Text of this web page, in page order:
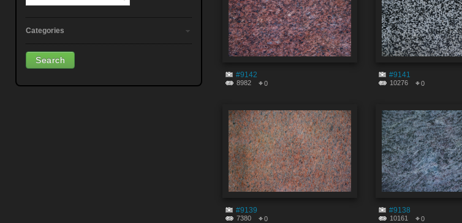
Categories
#9142
8982 0
#9141
10276 0
#9139
7380 0
#9138
10161 0